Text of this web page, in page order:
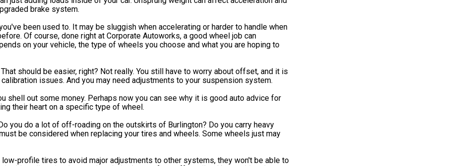
brake system.
been used to. It may be sluggish when accelerating or harder to handle when
Of course, done right at Corporate Autoworks, a good wheel job can
on your vehicle, the type of wheels you choose and what you are hoping to
should be easier, right? Not really. You still have to worry about offset, and it is
issues. And you may need adjustments to your suspension system.
shell out some money. Perhaps now you can see why it is good auto advice for
their heart on a specific type of wheel.
you do a lot of off-roading on the outskirts of Burlington? Do you carry heavy
be considered when replacing your tires and wheels. Some wheels just may
profile tires to avoid major adjustments to other systems, they won't be able to